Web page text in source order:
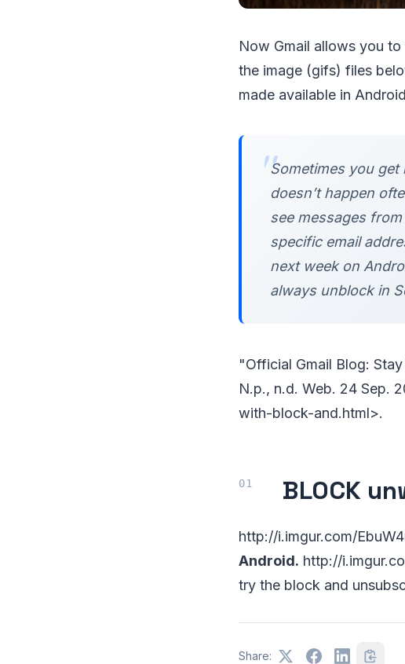
Now Gmail allows you
the image (gifs) files
made available in
Sometimes you get
doesn’t happen
see messages
specific email
next week on
always unblock in
"Official Gmail Blog:
N.p., n.d. Web. 24 Sep.
with-block-and.html>.
BLOCK
http://i.imgur.com/
Android. http://
try the block and
Share: